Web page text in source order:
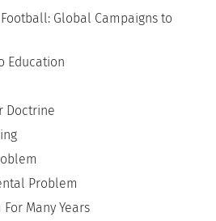
Global Campaigns to
Education
Doctrine
Problem
Many Years